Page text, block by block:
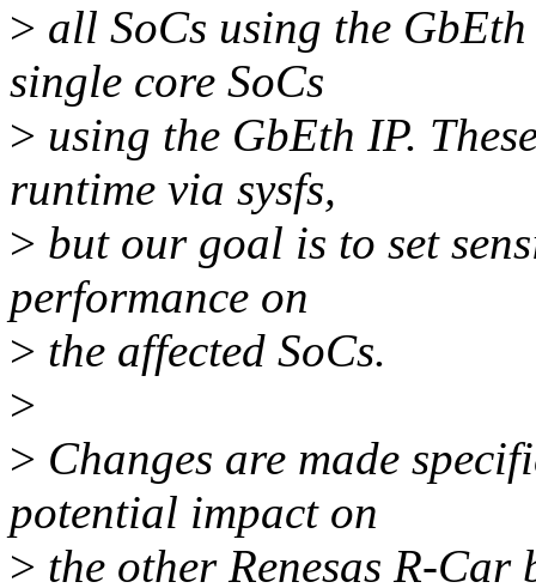
> all SoCs using the
single core SoCs
> using the GbEth IP.
runtime via sysfs,
> but our goal is to set
performance on
> the affected SoCs.
>
> Changes are made
potential impact on
> the other Renesas R-Car